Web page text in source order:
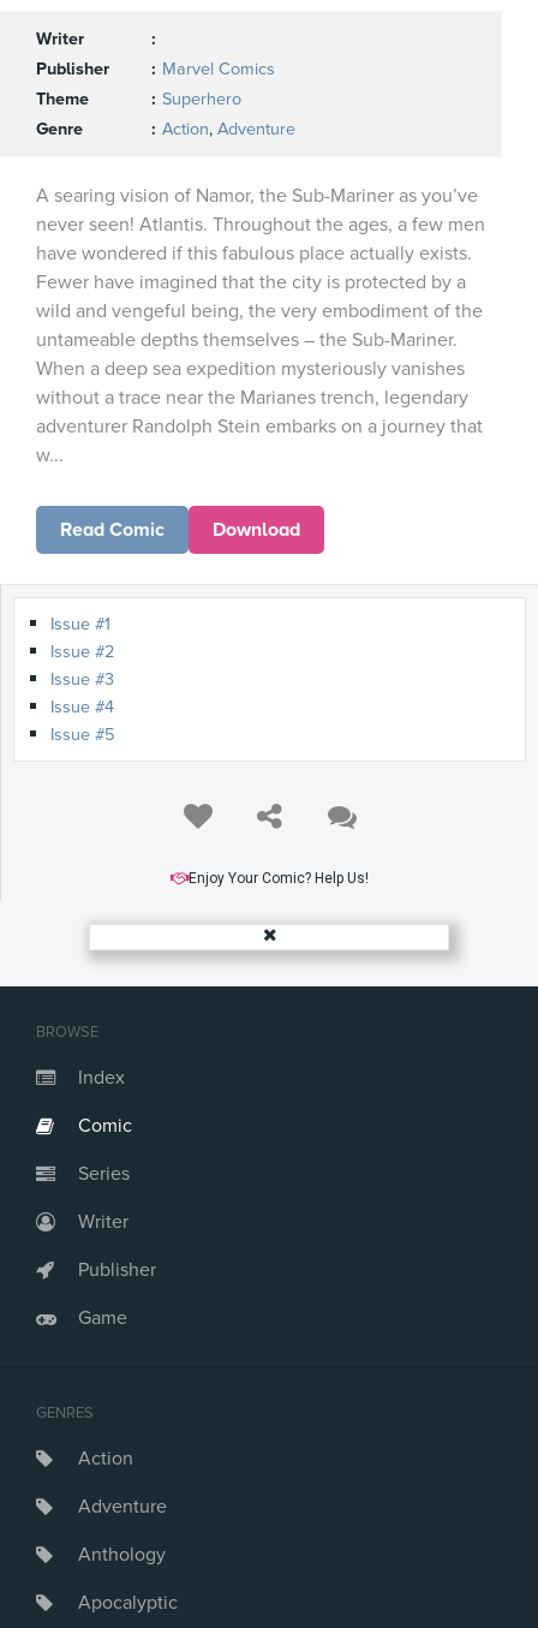
BROWSE
Index
Comic
Series
Writer
Publisher
Game
GENRES
Action
Adventure
Anthology
Apocalyptic
Writer
Publisher
Marvel Comics
Theme
Superhero
Genre
Action, Adventure
A searing vision of Namor, the Sub-Mariner as you’ve
never seen! Atlantis. Throughout the ages, a few men
have wondered if this fabulous place actually exists.
Fewer have imagined that the city is protected by a
wild and vengeful being, the very embodiment of the
untameable depths themselves – the Sub-Mariner.
When a deep sea expedition mysteriously vanishes
without a trace near the Marianes trench, legendary
adventurer Randolph Stein embarks on a journey that
w...
Read Comic Download
Issue #1
Issue #2
Issue #3
Issue #4
Issue #5
Enjoy Your Comic? Help Us!